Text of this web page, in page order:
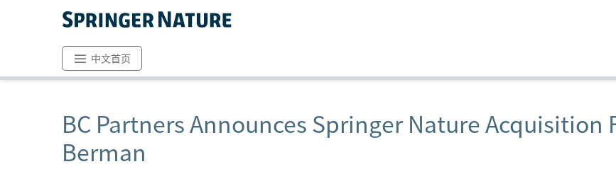
中文首页
BC Partners Announces Springer Nature Acquisition
Berman